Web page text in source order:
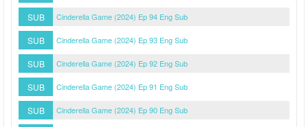
SUB Cinderella Game (2024) Ep 94 Eng Sub
SUB Cinderella Game (2024) Ep 93 Eng Sub
SUB Cinderella Game (2024) Ep 92 Eng Sub
SUB Cinderella Game (2024) Ep 91 Eng Sub
SUB Cinderella Game (2024) Ep 90 Eng Sub